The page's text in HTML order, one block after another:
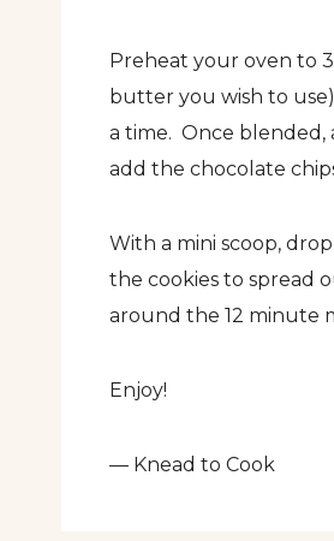
Preheat your oven to
butter you wish to
a time. Once blended,
add the chocolate
With a mini scoop,
the cookies to spread
around the 12 minute
Enjoy!
— Knead to Cook